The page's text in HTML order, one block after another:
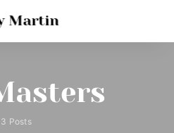
Martin
3 Posts